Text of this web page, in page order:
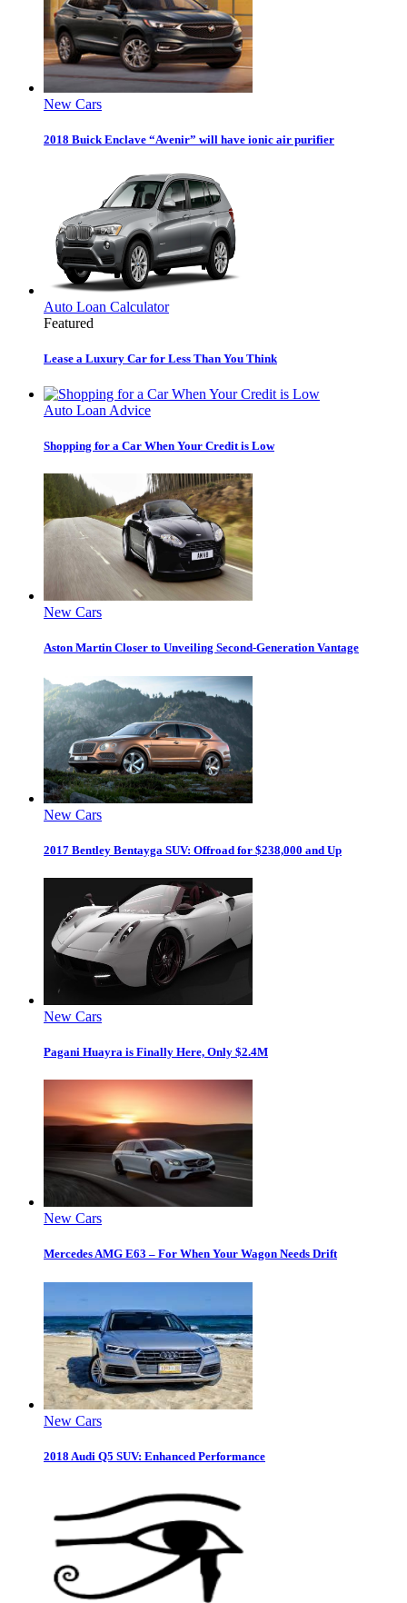
New Cars
2018 Buick Enclave “Avenir” will have ionic air purifier
Auto Loan Calculator
Featured
Lease a Luxury Car for Less Than You Think
Auto Loan Advice
Shopping for a Car When Your Credit is Low
New Cars
Aston Martin Closer to Unveiling Second-Generation Vantage
New Cars
2017 Bentley Bentayga SUV: Offroad for $238,000 and Up
New Cars
Pagani Huayra is Finally Here, Only $2.4M
New Cars
Mercedes AMG E63 – For When Your Wagon Needs Drift
New Cars
2018 Audi Q5 SUV: Enhanced Performance